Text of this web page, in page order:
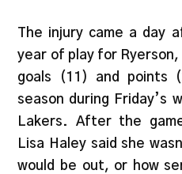
The injury came a day
year of play for
goals (11) and points
season during Friday’s
Lakers. After the
Lisa Haley said she
would be out, or how